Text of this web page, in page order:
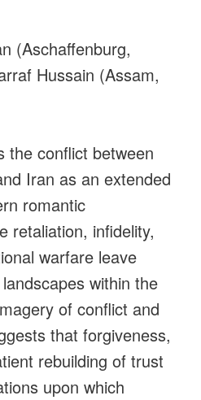
(Aschaffenburg,
Hussain (Assam,
the conflict between
Iran as an extended
romantic
retaliation, infidelity,
warfare leave
within the
of conflict and
that forgiveness,
rebuilding of trust
upon which